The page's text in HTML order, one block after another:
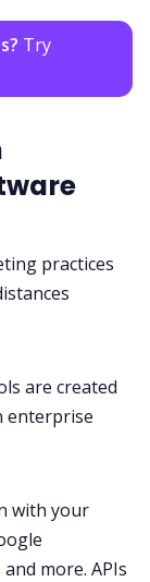
Try
practices
are created
enterprise
with your
and more. APIs